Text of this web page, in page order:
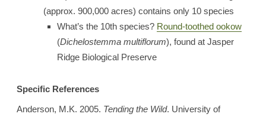
(approx. 900,000 acres) contains only 10 species
What’s the 10th species? Round-toothed ookow
(Dichelostemma multiflorum), found at Jasper
Ridge Biological Preserve
Specific References
Anderson, M.K. 2005. Tending the Wild. University of